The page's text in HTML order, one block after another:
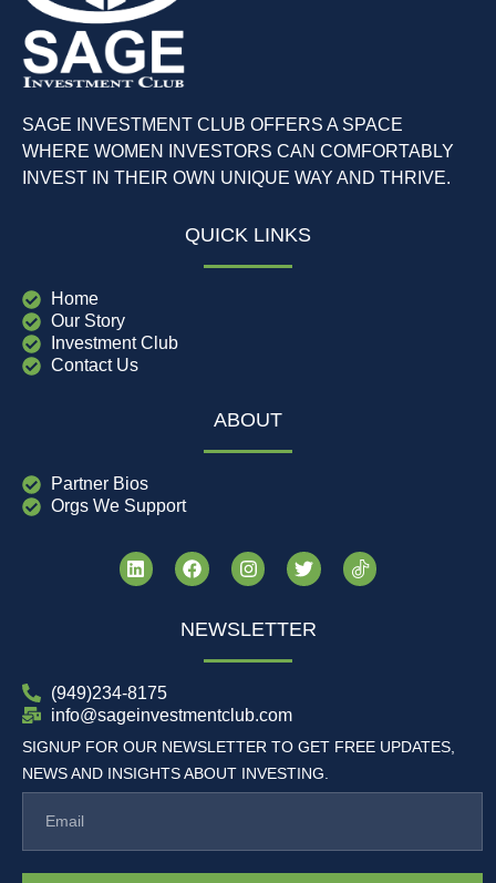
SAGE INVESTMENT CLUB OFFERS A SPACE
WHERE WOMEN INVESTORS CAN COMFORTABLY
INVEST IN THEIR OWN UNIQUE WAY AND THRIVE.
QUICK LINKS
Home
Our Story
Investment Club
Contact Us
ABOUT
Partner Bios
Orgs We Support
NEWSLETTER
(949)234-8175
info@sageinvestmentclub.com
SIGNUP FOR OUR NEWSLETTER TO GET FREE UPDATES,
NEWS AND INSIGHTS ABOUT INVESTING.